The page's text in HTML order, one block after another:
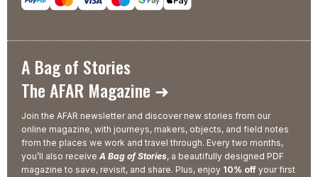
A Bag of Stories
The AFAR Magazine ➜
Join the AFAR newsletter and discover new stories from our
online magazine, with journeys, makers, objects, and field notes
from the places we work and travel through. Every two months,
you’ll also receive A Bag of Stories, a beautifully designed PDF
magazine to save, revisit, and share. Plus, enjoy 10% off your first